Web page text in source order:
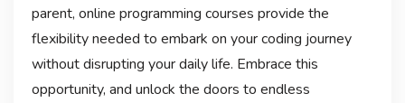
parent, online programming courses provide the
flexibility needed to embark on your coding journey
without disrupting your daily life. Embrace this
opportunity, and unlock the doors to endless